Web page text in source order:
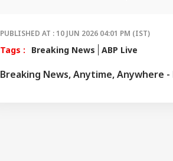
PUBLISHED AT : 10 JUN 2026 04:01 PM (IST)
Tags : Breaking News ABP Live
Breaking News, Anytime, Anywhere -